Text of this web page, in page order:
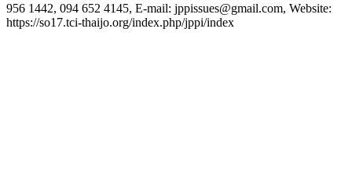
956 1442, 094 652 4145, E-mail: jppissues@gmail.com, Website:
https://so17.tci-thaijo.org/index.php/jppi/index